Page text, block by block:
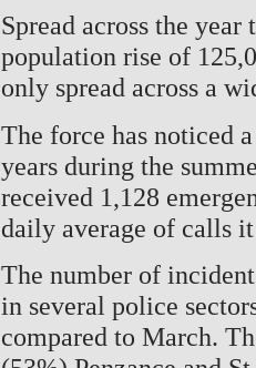
Spread across the
population rise of
only spread across a
The force has noticed
years during the
received 1,128
daily average of calls
The number of
in several police
compared to March.